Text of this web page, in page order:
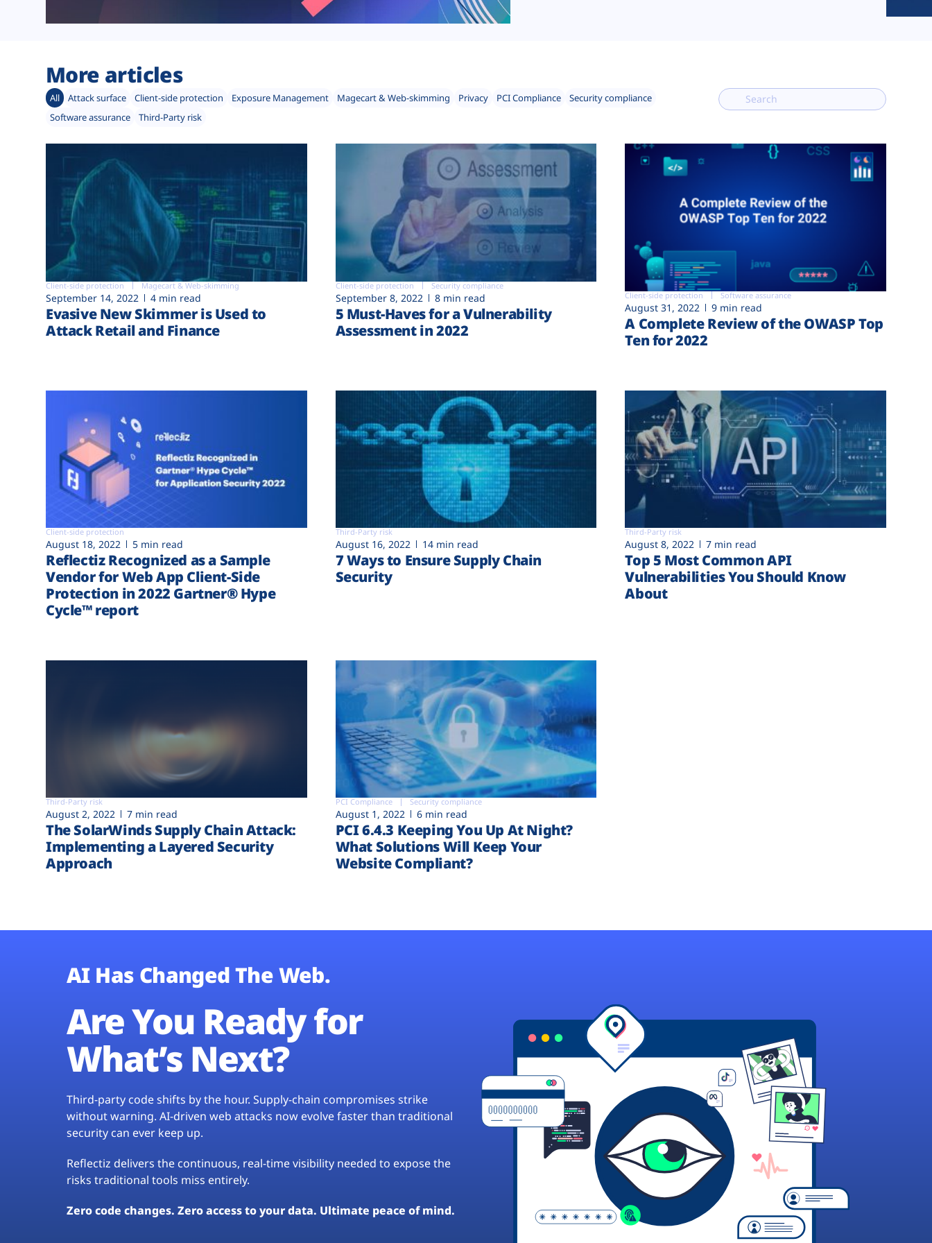
More articles
All Attack surface Client-side protection Exposure Management Magecart & Web-skimming Privacy PCI Compliance
Security compliance
Software assurance
Third-Party risk
Client-side protection Magecart & Web-skimming
September 14, 2022 4 min read
Evasive New Skimmer is Used to
Attack Retail and Finance
Client-side protection Security compliance
September 8, 2022 8 min read
5 Must-Haves for a Vulnerability
Assessment in 2022
Client-side protection Software assurance
August 31, 2022 9 min read
A Complete Review of the OWASP Top
Ten for 2022
Client-side protection
August 18, 2022 5 min read
Reflectiz Recognized as a Sample
Vendor for Web App Client-Side
Protection in 2022 Gartner® Hype
Cycle™ report
Third-Party risk
August 16, 2022 14 min read
7 Ways to Ensure Supply Chain
Security
Third-Party risk
August 8, 2022 7 min read
Top 5 Most Common API
Vulnerabilities You Should Know
About
Third-Party risk
August 2, 2022 7 min read
The SolarWinds Supply Chain Attack:
Implementing a Layered Security
Approach
PCI Compliance Security compliance
August 1, 2022 6 min read
PCI 6.4.3 Keeping You Up At Night?
What Solutions Will Keep Your
Website Compliant?
AI Has Changed The Web.
Are You Ready for
What’s Next?
Third-party code shifts by the hour. Supply-chain compromises strike
without warning. AI-driven web attacks now evolve faster than traditional
security can ever keep up.
Reflectiz delivers the continuous, real-time visibility needed to expose the
risks traditional tools miss entirely.
Zero code changes. Zero access to your data. Ultimate peace of mind.